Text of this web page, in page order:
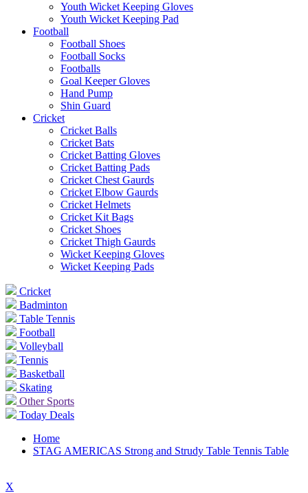
Youth Wicket Keeping Gloves
Youth Wicket Keeping Pad
Football
Football Shoes
Football Socks
Footballs
Goal Keeper Gloves
Hand Pump
Shin Guard
Cricket
Cricket Balls
Cricket Bats
Cricket Batting Gloves
Cricket Batting Pads
Cricket Chest Gaurds
Cricket Elbow Gaurds
Cricket Helmets
Cricket Kit Bags
Cricket Shoes
Cricket Thigh Gaurds
Wicket Keeping Gloves
Wicket Keeping Pads
Cricket
Badminton
Table Tennis
Football
Volleyball
Tennis
Basketball
Skating
Other Sports
Today Deals
Home
STAG AMERICAS Strong and Strudy Table Tennis Table
X